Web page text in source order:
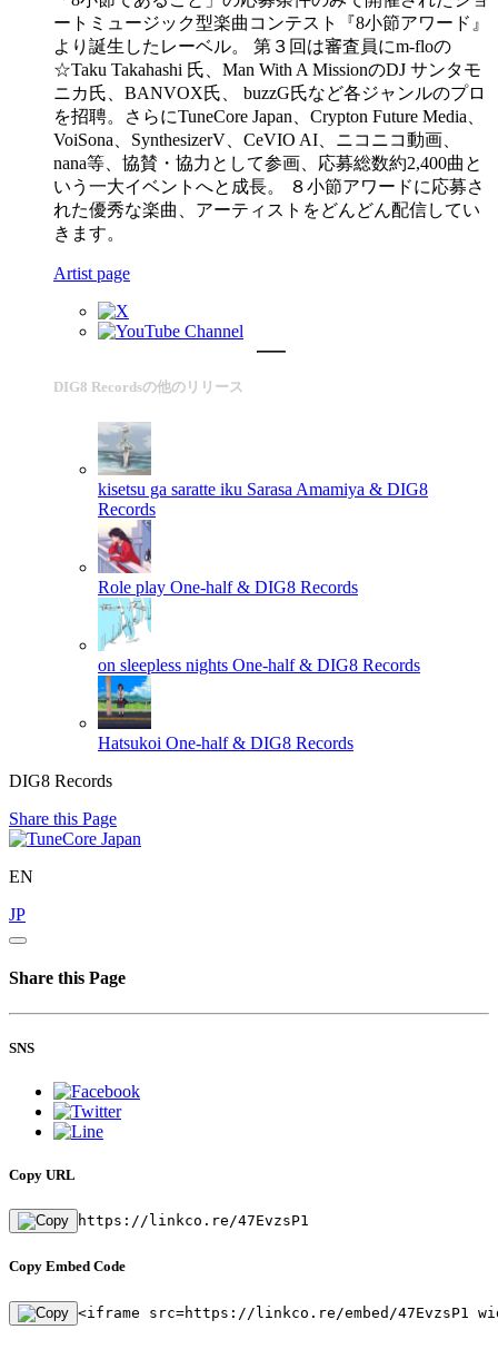
ートミュージック型楽曲コンテスト『8小節アワード』
より誕生したレーベル。 第３回は審査員にm-floの
☆Taku Takahashi 氏、Man With A MissionのDJ サンタモ
ニカ氏、BANVOX氏、 buzzG氏など各ジャンルのプロ
を招聘。さらにTuneCore Japan、Crypton Future Media、
VoiSona、SynthesizerV、CeVIO AI、ニコニコ動画、
nana等、協賛・協力として参画、応募総数約2,400曲と
いう一大イベントへと成長。 ８小節アワードに応募さ
れた優秀な楽曲、アーティストをどんどん配信してい
きます。
Artist page
DIG8 Recordsの他のリリース
kisetsu ga saratte iku Sarasa Amamiya & DIG8
Records
Role play One-half & DIG8 Records
on sleepless nights One-half & DIG8 Records
Hatsukoi One-half & DIG8 Records
DIG8 Records
Share this Page
EN
JP
Share this Page
SNS
Copy URL
https://linkco.re/47EvzsP1
Copy Embed Code
<iframe src=https://linkco.re/embed/47EvzsP1